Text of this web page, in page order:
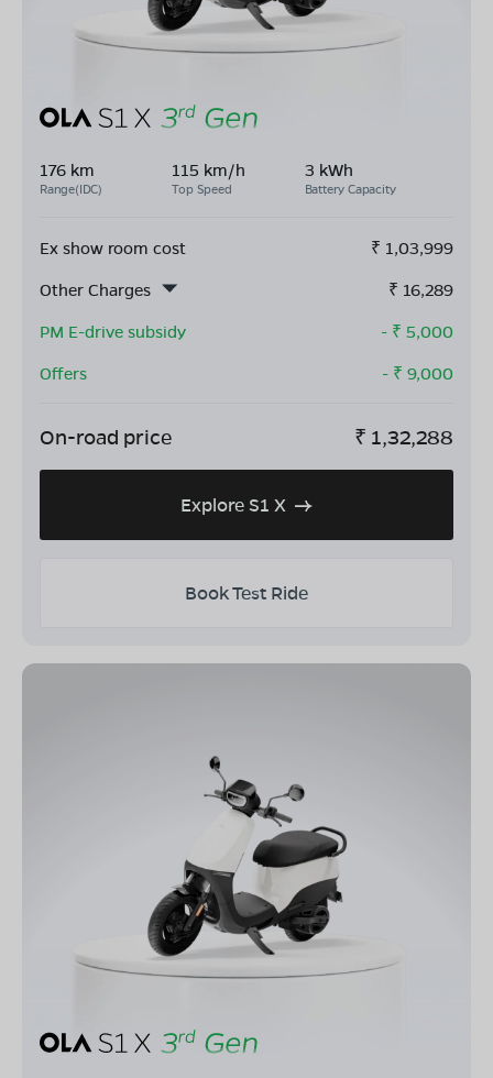
176 km
Range(IDC)
115 km/h
Top Speed
3 kWh
Battery Capacity
Ex show room cost ₹ 1,03,999
Other Charges
₹ 16,289
PM E-drive subsidy
- ₹ 5,000
Offers
- ₹ 9,000
On-road price ₹ 1,32,288
Explore S1 X
Book Test Ride